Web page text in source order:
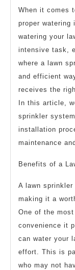
When it comes
proper watering
watering your
intensive task,
where a lawn
and efficient
receives the
In this article,
sprinkler
installation
maintenance
Benefits of a
A lawn sprinkler
making it a
One of the
convenience it
can water your
effort. This is
who may not